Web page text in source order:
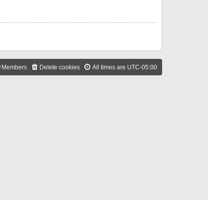
All times are UTC-05:00
Delete cookies
Members